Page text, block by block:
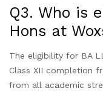
Q3. Who is
Hons at
The eligibility for BA
Class XII completion
from all academic